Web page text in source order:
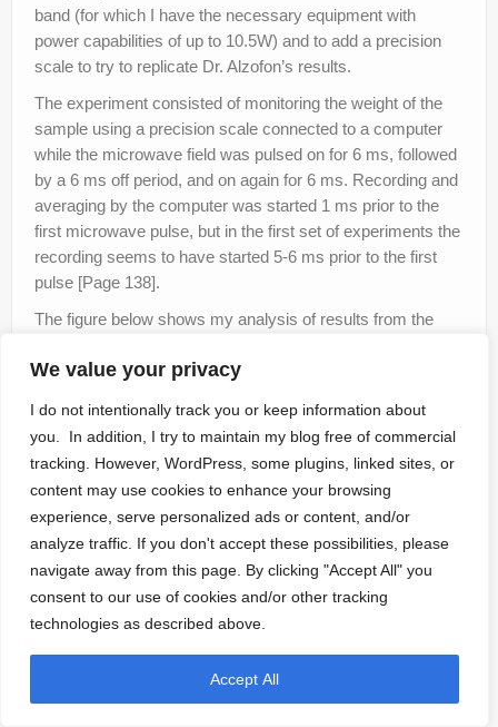
We value your privacy
I do not intentionally track you or keep information about
you. In addition, I try to maintain my blog free of commercial
tracking. However, WordPress, some plugins, linked sites, or
content may use cookies to enhance your browsing
experience, serve personalized ads or content, and/or
analyze traffic. If you don't accept these possibilities, please
navigate away from this page. By clicking "Accept All" you
consent to our use of cookies and/or other tracking
technologies as described above.
Accept All
band (for which I have the necessary equipment with
power capabilities of up to 10.5W) and to add a precision
scale to try to replicate Dr. Alzofon’s results.
The experiment consisted of monitoring the weight of the
sample using a precision scale connected to a computer
while the microwave field was pulsed on for 6 ms, followed
by a 6 ms off period, and on again for 6 ms. Recording and
averaging by the computer was started 1 ms prior to the
first microwave pulse, but in the first set of experiments the
recording seems to have started 5-6 ms prior to the first
pulse [Page 138].
The figure below shows my analysis of results from the
the measured weight loss correlates with the presumed